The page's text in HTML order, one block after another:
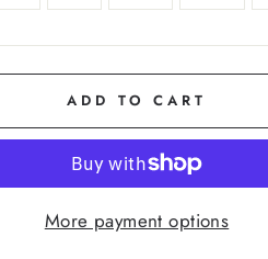
ADD TO CART
More payment options